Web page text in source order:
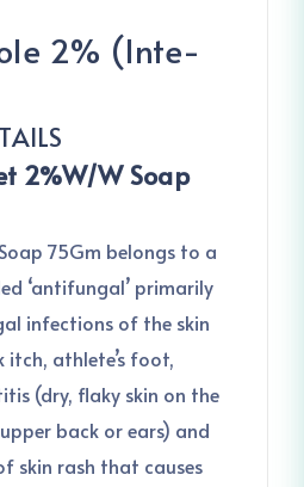
2% (Inte-
2%W/W Soap
75Gm belongs to a
‘antifungal’ primarily
infections of the skin
itch, athlete’s foot,
(dry, flaky skin on the
back or ears) and
skin rash that causes